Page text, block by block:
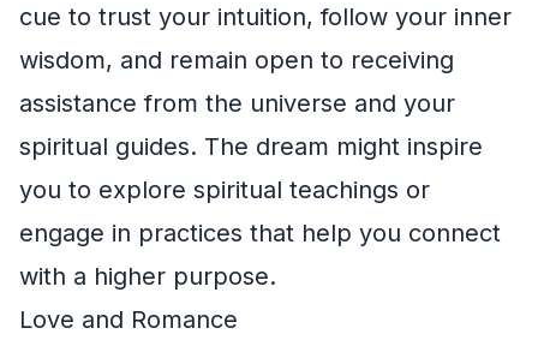
cue to trust your intuition, follow your inner
wisdom, and remain open to receiving
assistance from the universe and your
spiritual guides. The dream might inspire
you to explore spiritual teachings or
engage in practices that help you connect
with a higher purpose.
Love and Romance